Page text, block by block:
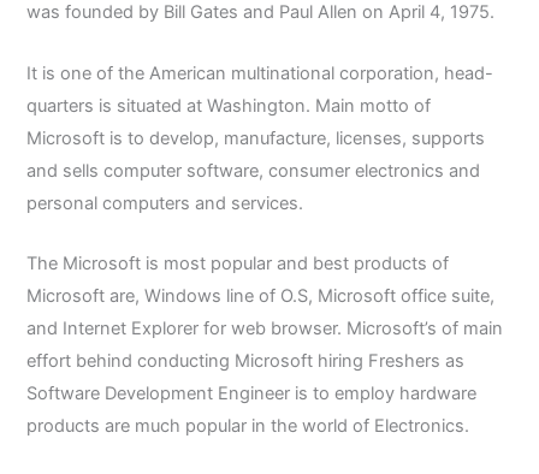
was founded by Bill Gates and Paul Allen on April 4, 1975.
It is one of the American multinational corporation, head-
quarters is situated at Washington. Main motto of
Microsoft is to develop, manufacture, licenses, supports
and sells computer software, consumer electronics and
personal computers and services.
The Microsoft is most popular and best products of
Microsoft are, Windows line of O.S, Microsoft office suite,
and Internet Explorer for web browser. Microsoft’s of main
effort behind conducting Microsoft hiring Freshers as
Software Development Engineer is to employ hardware
products are much popular in the world of Electronics.